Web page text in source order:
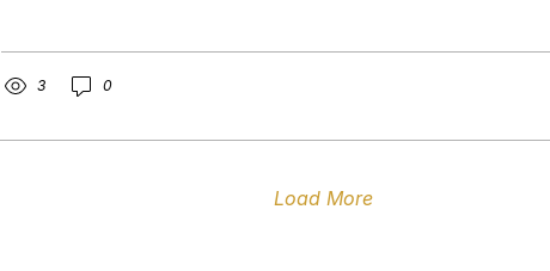
walk away with Every session is designed to move from insight to
3 0
Load More